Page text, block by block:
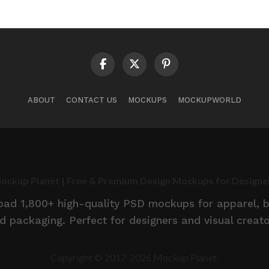
ABOUT CONTACT US MOCKUPS MOCKUPWORLD
1,800+ high-quality PSD mockups for apparel,
packaging. Perfect for designers and visual